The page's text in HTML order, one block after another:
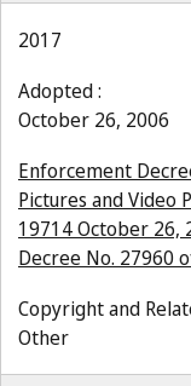
2017
Adopted :
October 26, 2006
Enforcement
Pictures and Video
19714 October 26,
Decree No. 27960
Copyright and
Other